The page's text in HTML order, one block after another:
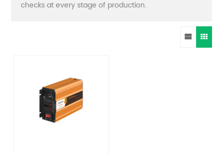
checks at every stage of production.